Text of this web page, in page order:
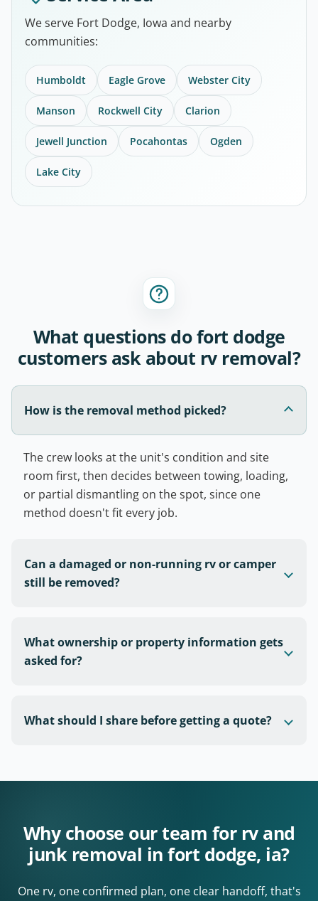
We serve Fort Dodge, Iowa and nearby
communities:
Humboldt Eagle Grove Webster City
Manson Rockwell City Clarion
Jewell Junction Pocahontas Ogden
Lake City
What questions do fort dodge
customers ask about rv removal?
How is the removal method picked?
The crew looks at the unit's condition and site
room first, then decides between towing, loading,
or partial dismantling on the spot, since one
method doesn't fit every job.
Can a damaged or non-running rv or camper
still be removed?
What ownership or property information gets
asked for?
What should I share before getting a quote?
Why choose our team for rv and
junk removal in fort dodge, ia?
One rv, one confirmed plan, one clear handoff, that's